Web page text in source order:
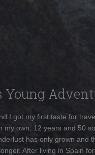
Young
I got my first taste for
my own, 12 years and 50
has only grown and
After living in Spain